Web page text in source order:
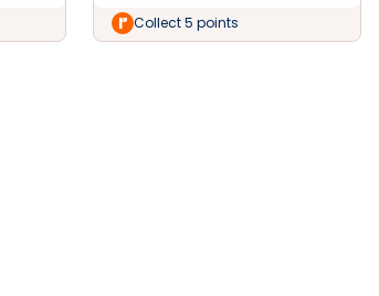
Collect 5 points